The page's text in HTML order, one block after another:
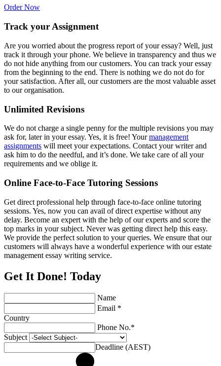
Order Now
Track your Assignment
Are you worried about the progress report of your essay? Well, just
track it through your phone. We believe in transparency and thus we
do not hide anything from our customers. You can track your essay
from the beginning to the end. There is nothing we do not do for
your satisfaction. After all, our customers are the most valuable asset
to our organisation.
Unlimited Revisions
We do not charge a single penny for the multiple revisions you may
ask for, later in your essay. Yes, it is free! Yourmanagement
assignments will meet your expectations. Contact your writer and
ask him to do the needful, and it’s done. We take care of all your
requirements and we oblige it.
Online Face-to-Face Tutoring Sessions
Get direct professional help through face-to-face online tutoring
sessions. Yes, now you can avail of direct expertise without any
delay. Become an expert with the help of our experts and score the
top marks in your subject. Never was getting direct help this easy.
We provide the perfect solution to your queries. We ensure that our
customers will always have a wonderful experience with our estate
management essay writing service.
Get It Done! Today
Name
Email *
Country
Phone No.*
Subject
Deadline (AEST)